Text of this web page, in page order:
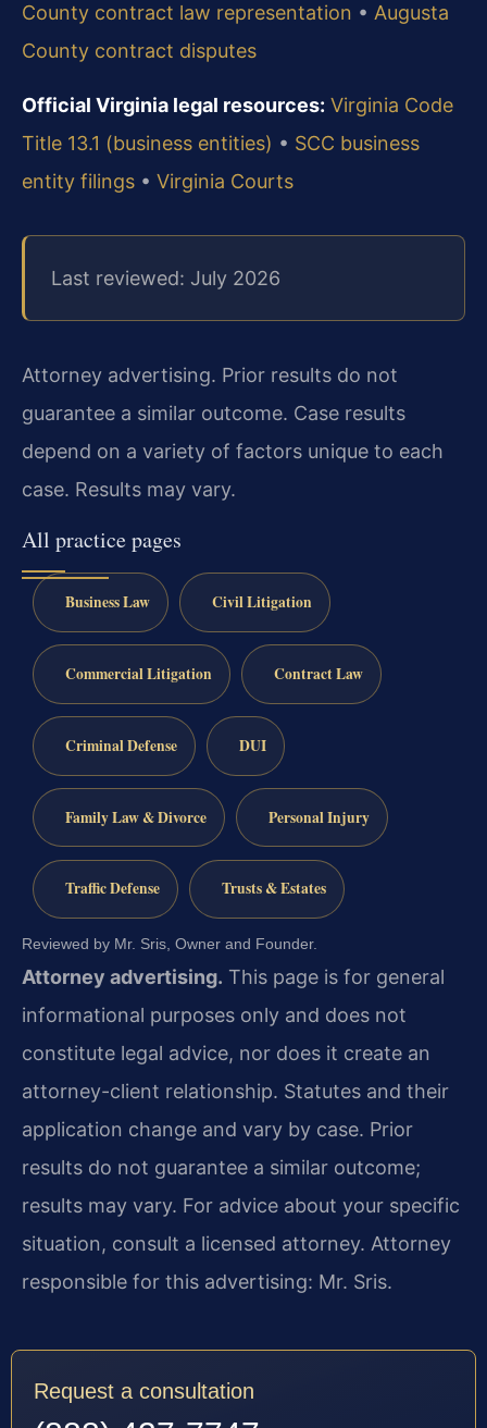
County contract law representation • Augusta
County contract disputes
Official Virginia legal resources: Virginia Code
Title 13.1 (business entities) • SCC business
entity filings • Virginia Courts
Last reviewed: July 2026
Attorney advertising. Prior results do not
guarantee a similar outcome. Case results
depend on a variety of factors unique to each
case. Results may vary.
All practice pages
Business Law Civil Litigation
Commercial Litigation Contract Law
Criminal Defense DUI
Family Law & Divorce Personal Injury
Traffic Defense Trusts & Estates
Reviewed by Mr. Sris, Owner and Founder.
Attorney advertising. This page is for general
informational purposes only and does not
constitute legal advice, nor does it create an
attorney-client relationship. Statutes and their
application change and vary by case. Prior
results do not guarantee a similar outcome;
results may vary. For advice about your specific
situation, consult a licensed attorney. Attorney
responsible for this advertising: Mr. Sris.
Request a consultation